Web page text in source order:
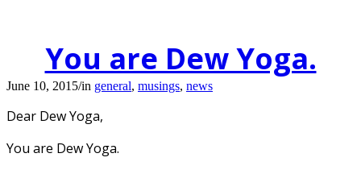
You are Dew Yoga.
June 10, 2015/in general, musings, news
Dear Dew Yoga,
You are Dew Yoga.